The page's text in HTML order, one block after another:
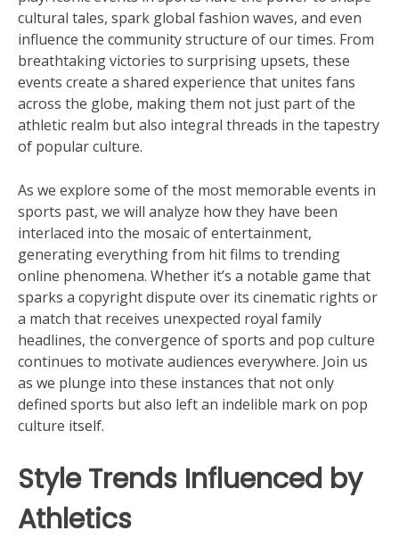
cultural tales, spark global fashion waves, and even
influence the community structure of our times. From
breathtaking victories to surprising upsets, these
events create a shared experience that unites fans
across the globe, making them not just part of the
athletic realm but also integral threads in the tapestry
of popular culture.
As we explore some of the most memorable events in
sports past, we will analyze how they have been
interlaced into the mosaic of entertainment,
generating everything from hit films to trending
online phenomena. Whether it’s a notable game that
sparks a copyright dispute over its cinematic rights or
a match that receives unexpected royal family
headlines, the convergence of sports and pop culture
continues to motivate audiences everywhere. Join us
as we plunge into these instances that not only
defined sports but also left an indelible mark on pop
culture itself.
Style Trends Influenced by
Athletics